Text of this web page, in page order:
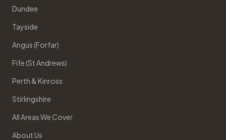
Dundee
Tayside
Angus (Forfar)
Fife (St Andrews)
Perth & Kinross
Stirlingshire
All Areas We Cover
About Us